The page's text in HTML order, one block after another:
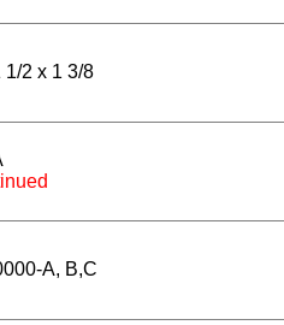
1/2 x 1 3/8
A, B,C